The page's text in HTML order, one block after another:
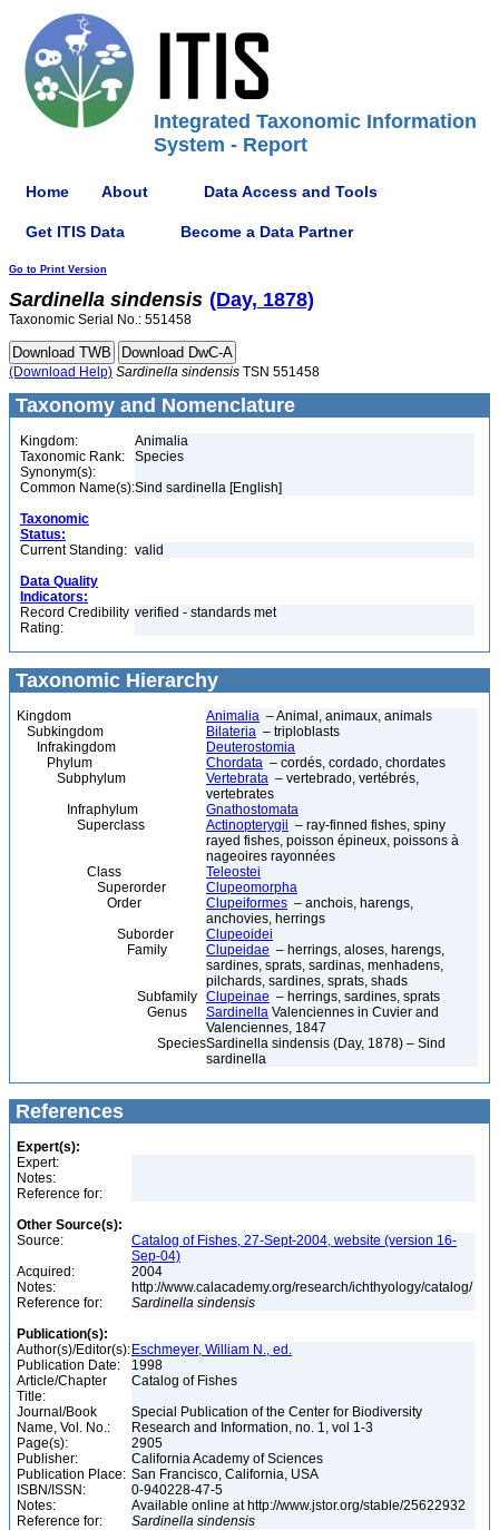
Integrated Taxonomic Information
System - Report
Home About Data Access and Tools
Get ITIS Data Become a Data Partner
Go to Print Version
Sardinella sindensis (Day, 1878)
Taxonomic Serial No.: 551458
(Download Help) Sardinella sindensis TSN 551458
Taxonomy and Nomenclature
Kingdom:
Animalia
Taxonomic Rank:
Species
Synonym(s):
Common Name(s):Sind sardinella [English]
Taxonomic
Status:
Current Standing: valid
Data Quality
Indicators:
Record Credibility
Rating:
verified - standards met
Taxonomic Hierarchy
Kingdom Animalia – Animal, animaux, animals
Subkingdom
Bilateria – triploblasts
Infrakingdom
Deuterostomia
Phylum
Chordata – cordés, cordado, chordates
Subphylum
Vertebrata – vertebrado, vertébrés,
vertebrates
Infraphylum
Gnathostomata
Superclass
Actinopterygii – ray-finned fishes, spiny
rayed fishes, poisson épineux, poissons à
nageoires rayonnées
Class
Teleostei
Superorder
Clupeomorpha
Order
Clupeiformes – anchois, harengs,
anchovies, herrings
Suborder
Clupeoidei
Family
Clupeidae – herrings, aloses, harengs,
sardines, sprats, sardinas, menhadens,
pilchards, sardines, sprats, shads
Subfamily Clupeinae – herrings, sardines, sprats
Genus
Sardinella Valenciennes in Cuvier and
Valenciennes, 1847
SpeciesSardinella sindensis (Day, 1878) – Sind
sardinella
References
Expert(s):
Expert:
Notes:
Reference for:
Other Source(s):
Source:
Catalog of Fishes, 27-Sept-2004, website (version 16-
Sep-04)
Acquired:
2004
Notes:
http://www.calacademy.org/research/ichthyology/catalog/
Reference for:
Sardinella sindensis
Publication(s):
Author(s)/Editor(s): Eschmeyer, William N., ed.
Publication Date:
1998
Article/Chapter
Title:
Catalog of Fishes
Journal/Book
Name, Vol. No.:
Special Publication of the Center for Biodiversity
Research and Information, no. 1, vol 1-3
Page(s):
2905
Publisher:
California Academy of Sciences
Publication Place: San Francisco, California, USA
ISBN/ISSN:
0-940228-47-5
Notes:
Available online at http://www.jstor.org/stable/25622932
Reference for:
Sardinella sindensis